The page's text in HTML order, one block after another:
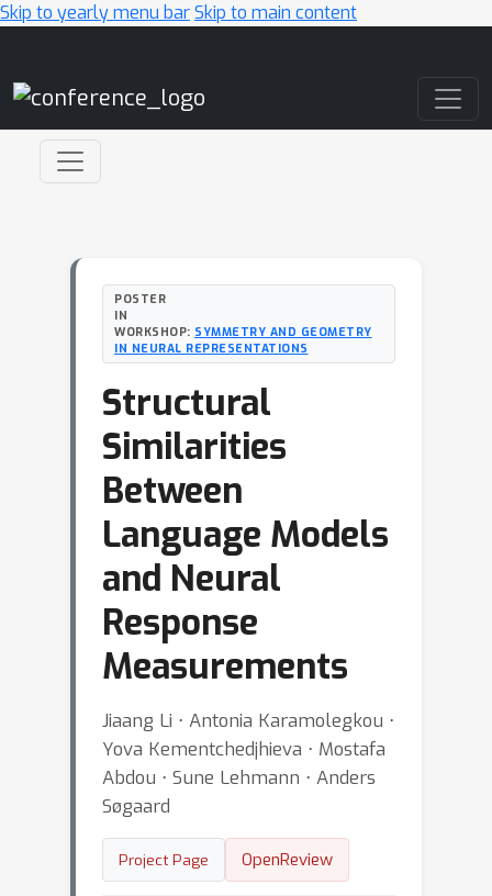
Skip to yearly menu barSkip to main content
POSTER
IN
WORKSHOP: SYMMETRY AND GEOMETRY
IN NEURAL REPRESENTATIONS
Structural
Similarities
Between
Language Models
and Neural
Response
Measurements
Jiaang Li ⋅ Antonia Karamolegkou ⋅
Yova Kementchedjhieva ⋅ Mostafa
Abdou ⋅ Sune Lehmann ⋅ Anders
Søgaard
Project Page OpenReview